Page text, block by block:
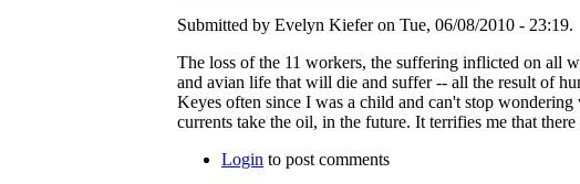
Submitted by Evelyn Kiefer on Tue, 06/08/2010 - 23:19.
The loss of the 11 workers, the suffering inflicted on all
and avian life that will die and suffer -- all the result of
Keyes often since I was a child and can't stop
currents take the oil, in the future. It terrifies me that
Login to post comments